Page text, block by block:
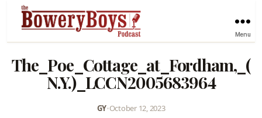
Menu
The_Poe_Cottage_at_Fordham,_(
N.Y.)_LCCN2005683964
GY•October 12, 2023